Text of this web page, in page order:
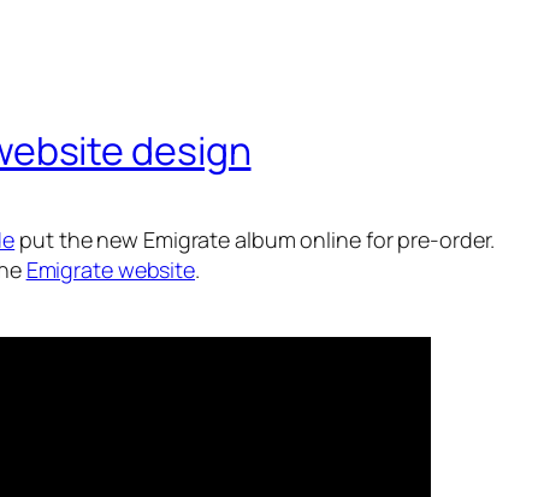
design
put the new Emigrate album online for pre-order.
Emigrate website.